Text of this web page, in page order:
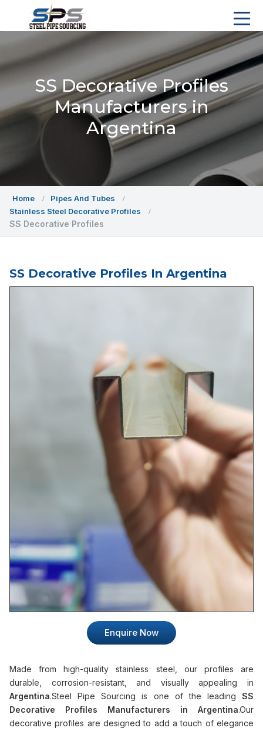
SS Decorative Profiles
Manufacturers in
Argentina
Home
Pipes And Tubes
Stainless Steel Decorative Profiles
SS Decorative Profiles
SS Decorative Profiles In Argentina
Enquire Now
Made from high-quality stainless steel, our profiles are
durable, corrosion-resistant, and visually appealing in
Argentina.Steel Pipe Sourcing is one of the leading SS
Decorative Profiles Manufacturers in Argentina.Our
decorative profiles are designed to add a touch of elegance